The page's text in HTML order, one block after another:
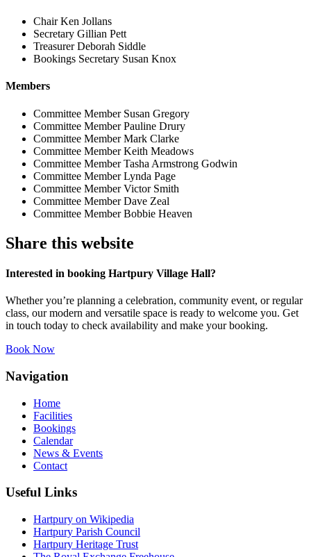
ChairKen Jollans
Secretary Gillian Pett
TreasurerDeborah Siddle
Bookings Secretary Susan Knox
Members
Committee Member Susan Gregory
Committee MemberPauline Drury
Committee MemberMark Clarke
Committee MemberKeith Meadows
Committee MemberTasha Armstrong Godwin
Committee MemberLynda Page
Committee MemberVictor Smith
Committee MemberDave Zeal
Committee MemberBobbie Heaven
Share this website
Interested in booking Hartpury Village Hall?
Whether you’re planning a celebration, community event, or regular
class, our modern and versatile space is ready to welcome you. Get
in touch today to check availability and make your booking.
Book Now
Navigation
Home
Facilities
Bookings
Calendar
News & Events
Contact
Useful Links
Hartpury on Wikipedia
Hartpury Parish Council
Hartpury Heritage Trust